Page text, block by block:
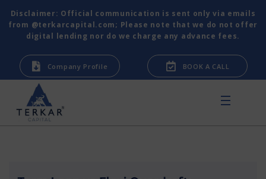
Disclaimer: Official communication is sent only via emails
from @terkarcapital.com; Please note that we do not offer
digital lending nor do we charge any advance fees.
Company Profile BOOK A CALL